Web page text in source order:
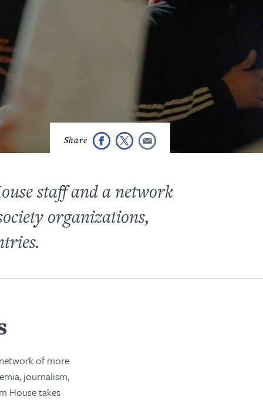
staff and a network
organizations,
of more
journalism,
House takes